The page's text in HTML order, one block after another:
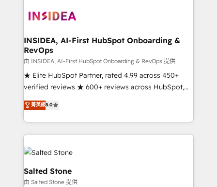
architecture, pipeline generation, data intelligence,
Choose RP: - Secure: Soc2 compliant 🛡️ - Pricing:
Implementations starting at $1,5k 💵 - Speed: Launch
in 14 days ⚡ - Global: 250 professionals across five
continents 🌐 - Scale: Fastest tiering Elite HubSpot
Partner 🪴 - Sales Hub: More implementations than
Salesforce addicts to HubSpot evangelists 🧡 Don't
hire a marketing agency for an Ops problem. Don't
INSIDEA, AI-First HubSpot Onboarding &
RevOps
由 INSIDEA, AI-First HubSpot Onboarding & RevOps 提供
★ Elite HubSpot Partner, rated 4.99 across 450+
verified reviews ★ 600+ reviews across HubSpot,
G2 & Clutch ★ 150+ in-house HubSpot-certified
experts ★ 1,500+ implementations across 25+
countries ★ AI-first, RevOps-led, onboarding-
obsessed INSIDEA helps growing companies turn
HubSpot into a revenue engine. We onboard your
team, migrate your data, and build AI-powered
workflows that drive adoption from week one, in
your time zone. What we do: ➤ Onboarding: Live in
菁英級5.0
Salted Stone
由 Salted Stone 提供